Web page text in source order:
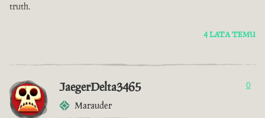
truth.
4 LATA TEMU
JaegerDelta3465
Marauder
0